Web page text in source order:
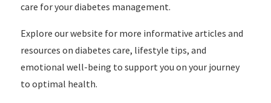
care for your diabetes management.
Explore our website for more informative articles and
resources on diabetes care, lifestyle tips, and
emotional well-being to support you on your journey
to optimal health.